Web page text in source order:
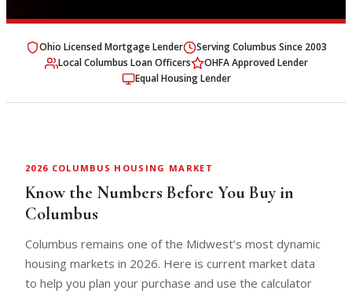
Ohio Licensed Mortgage Lender
Serving Columbus Since 2003
Local Columbus Loan Officers
OHFA Approved Lender
Equal Housing Lender
2026 COLUMBUS HOUSING MARKET
Know the Numbers Before You Buy in
Columbus
Columbus remains one of the Midwest’s most dynamic
housing markets in 2026. Here is current market data
to help you plan your purchase and use the calculator